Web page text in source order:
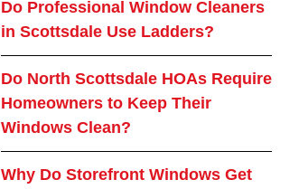
Do Professional Window Cleaners
in Scottsdale Use Ladders?
Do North Scottsdale HOAs Require
Homeowners to Keep Their
Windows Clean?
Why Do Storefront Windows Get